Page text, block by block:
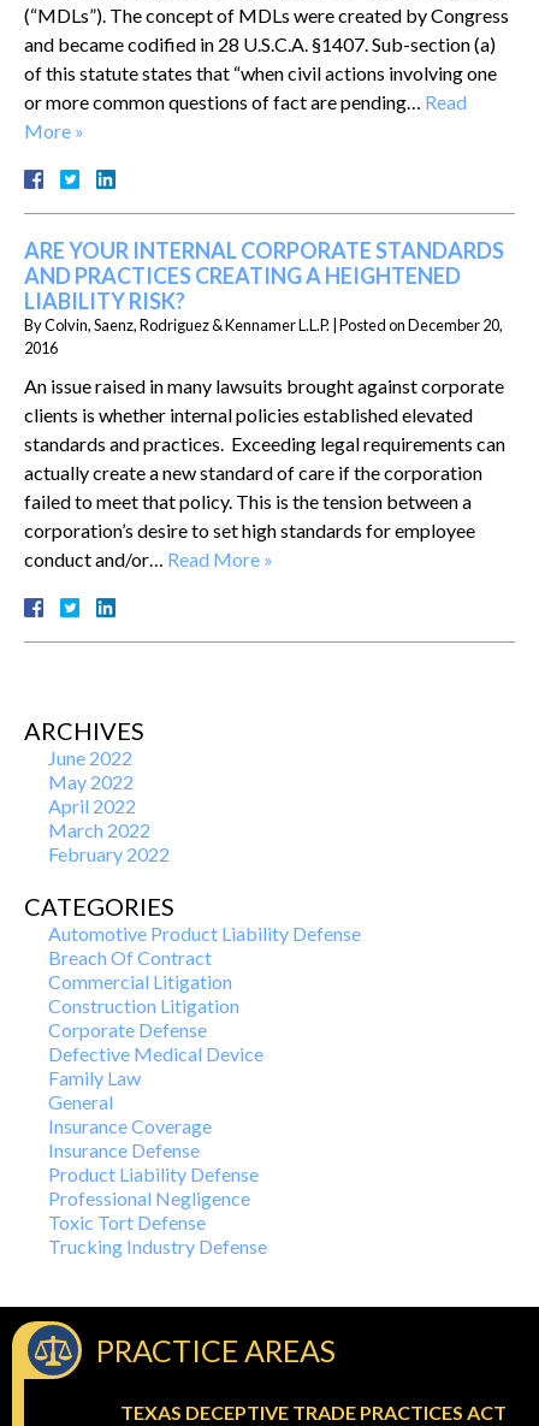
(“MDLs”). The concept of MDLs were created by Congress
and became codified in 28 U.S.C.A. §1407. Sub-section (a)
of this statute states that “when civil actions involving one
or more common questions of fact are pending… Read
More »
ARE YOUR INTERNAL CORPORATE STANDARDS
AND PRACTICES CREATING A HEIGHTENED
LIABILITY RISK?
ByColvin, Saenz, Rodriguez & Kennamer L.L.P. Posted onDecember 20,
2016
An issue raised in many lawsuits brought against corporate
clients is whether internal policies established elevated
standards and practices. Exceeding legal requirements can
actually create a new standard of care if the corporation
failed to meet that policy. This is the tension between a
corporation’s desire to set high standards for employee
conduct and/or… Read More »
ARCHIVES
June 2022
May 2022
April 2022
March 2022
February 2022
CATEGORIES
Automotive Product Liability Defense
Breach Of Contract
Commercial Litigation
Construction Litigation
Corporate Defense
Defective Medical Device
Family Law
General
Insurance Coverage
Insurance Defense
Product Liability Defense
Professional Negligence
Toxic Tort Defense
Trucking Industry Defense
PRACTICE AREAS
TEXAS DECEPTIVE TRADE PRACTICES ACT